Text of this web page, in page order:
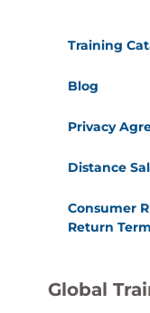
Training
Blog
Privacy
Distance
Consumer
Return
Global